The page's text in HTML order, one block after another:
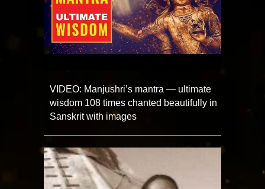
VIDEO: Manjushri’s mantra — ultimate
wisdom 108 times chanted beautifully in
Sanskrit with images